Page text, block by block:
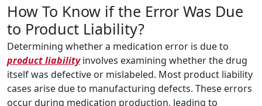
How To Know if the Error Was Due
to Product Liability?
Determining whether a medication error is due to
product liabilityinvolves examining whether the drug
itself was defective or mislabeled. Most product liability
cases arise due to manufacturing defects. These errors
occur during medication production, leading to